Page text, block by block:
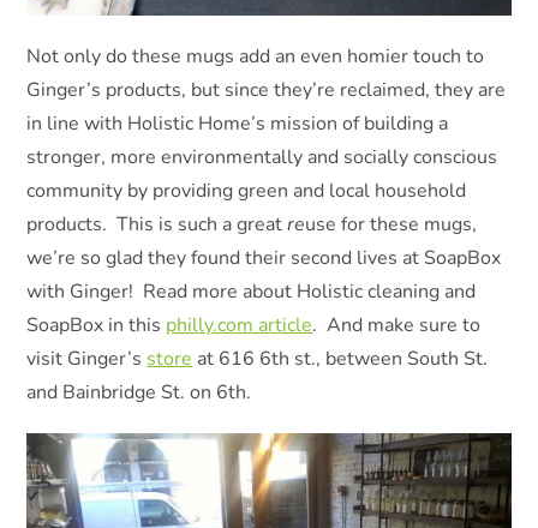
Not only do these mugs add an even homier touch to
Ginger’s products, but since they’re reclaimed, they are
in line with Holistic Home’s mission of building a
stronger, more environmentally and socially conscious
community by providing green and local household
products. This is such a greatreuse for these mugs,
we’re so glad they found their second lives at SoapBox
with Ginger! Read more about Holistic cleaning and
SoapBox in this philly.com article. And make sure to
visit Ginger’s store at 616 6th st., between South St.
and Bainbridge St. on 6th.